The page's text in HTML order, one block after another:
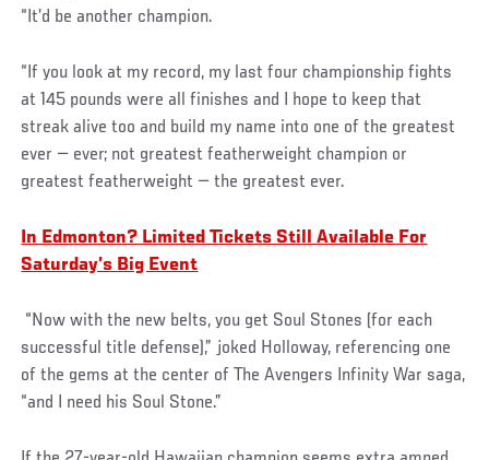
“It’d be another champion.
“If you look at my record, my last four championship fights
at 145 pounds were all finishes and I hope to keep that
streak alive too and build my name into one of the greatest
ever — ever; not greatest featherweight champion or
greatest featherweight — the greatest ever.
In Edmonton? Limited Tickets Still Available For
Saturday’s Big Event
“Now with the new belts, you get Soul Stones (for each
successful title defense),” joked Holloway, referencing one
of the gems at the center of The Avengers Infinity War saga,
“and I need his Soul Stone.”